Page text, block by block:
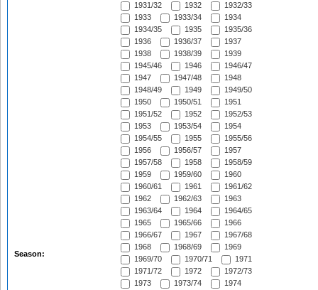
Season:
1931/32
1932
1932/33
1933
1933/34
1934
1934/35
1935
1935/36
1936
1936/37
1937
1938
1938/39
1939
1945/46
1946
1946/47
1947
1947/48
1948
1948/49
1949
1949/50
1950
1950/51
1951
1951/52
1952
1952/53
1953
1953/54
1954
1954/55
1955
1955/56
1956
1956/57
1957
1957/58
1958
1958/59
1959
1959/60
1960
1960/61
1961
1961/62
1962
1962/63
1963
1963/64
1964
1964/65
1965
1965/66
1966
1966/67
1967
1967/68
1968
1968/69
1969
1969/70
1970/71
1971
1971/72
1972
1972/73
1973
1973/74
1974